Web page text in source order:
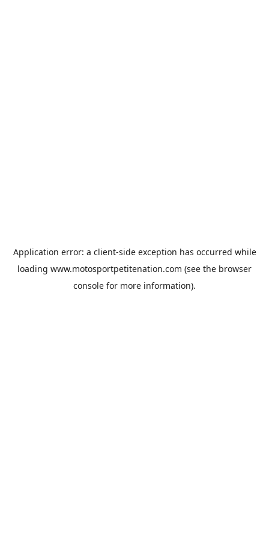
Application error: a client-side exception has occurred while
loading www.motosportpetitenation.com (see the browser
console for more information).